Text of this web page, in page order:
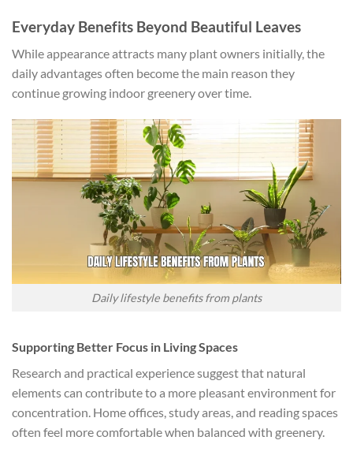
Everyday Benefits Beyond Beautiful Leaves
While appearance attracts many plant owners initially, the
daily advantages often become the main reason they
continue growing indoor greenery over time.
Daily lifestyle benefits from plants
Supporting Better Focus in Living Spaces
Research and practical experience suggest that natural
elements can contribute to a more pleasant environment for
concentration. Home offices, study areas, and reading spaces
often feel more comfortable when balanced with greenery.